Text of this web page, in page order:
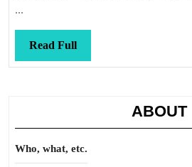
...
Read FullRead
Full
ABOUT
Who, what, etc.